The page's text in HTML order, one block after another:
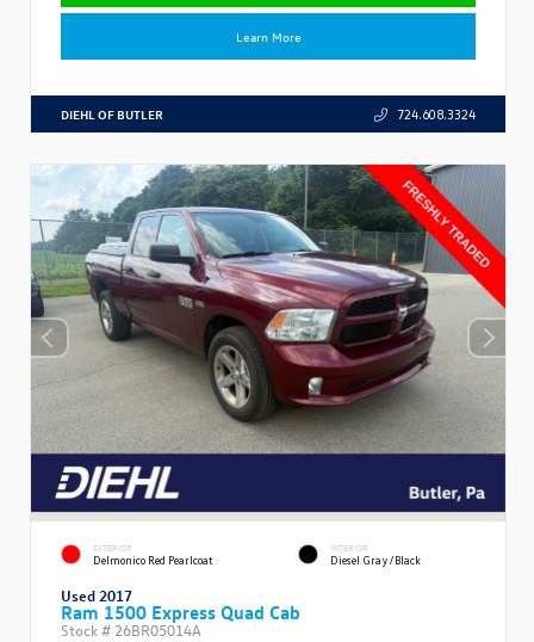
Learn More
DIEHL OF BUTLER 724.608.3324
EXTERIOR
Delmonico Red Pearlcoat
INTERIOR
Diesel Gray/Black
Used 2017
Ram 1500 Express Quad Cab
Stock # 26BR05014A